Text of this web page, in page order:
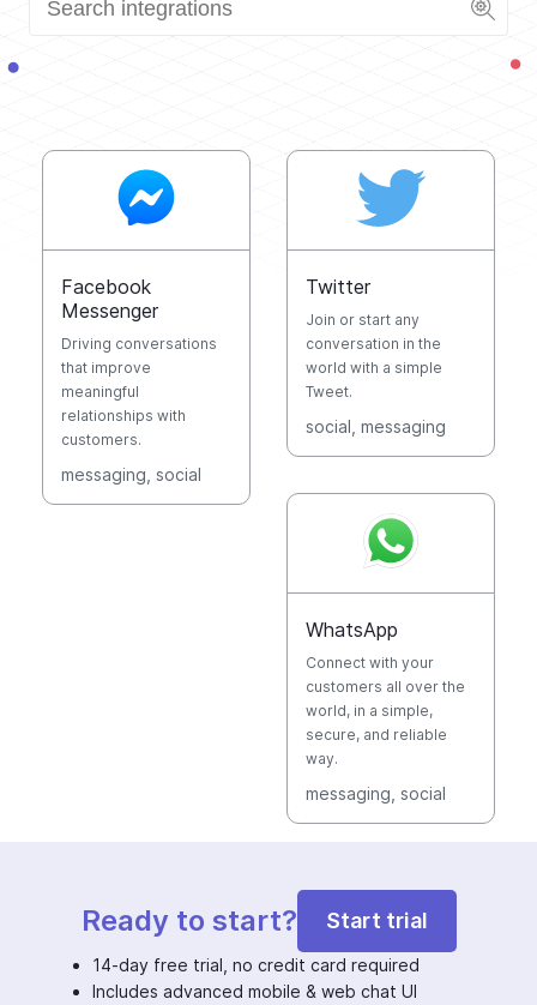
Facebook
Messenger
Driving conversations
that improve
meaningful
relationships with
customers.
messaging , social
Twitter
Join or start any
conversation in the
world with a simple
Tweet.
social , messaging
WhatsApp
Connect with your
customers all over the
world, in a simple,
secure, and reliable
way.
messaging , social
Ready to start? Start trial
14-day free trial, no credit card required
Includes advanced mobile & web chat UI